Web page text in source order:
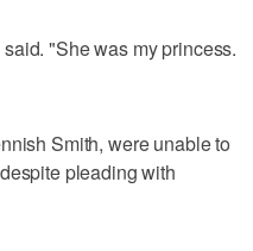
"She was my princess.
Smith, were unable to
pleading with